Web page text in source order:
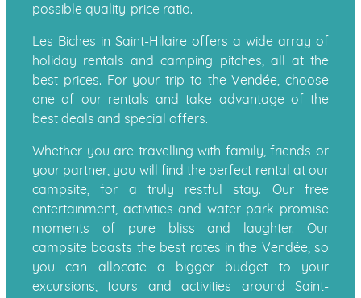
possible quality-price ratio.
Les Biches in Saint-Hilaire offers a wide array of
holiday rentals and camping pitches, all at the
best prices. For your trip to the Vendée, choose
one of our rentals and take advantage of the
best deals and special offers.
Whether you are travelling with family, friends or
your partner, you will find the perfect rental at our
campsite, for a truly restful stay. Our free
entertainment, activities and water park promise
moments of pure bliss and laughter. Our
campsite boasts the best rates in the Vendée, so
you can allocate a bigger budget to your
excursions, tours and activities around Saint-